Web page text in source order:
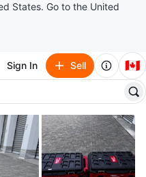
States. Go to the United
Sign In Sell 🇨🇦